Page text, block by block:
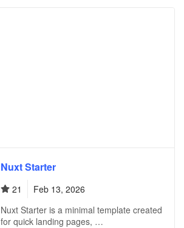
Nuxt Starter
21
Feb 13, 2026
Nuxt Starter is a minimal template created
for quick landing pages, …